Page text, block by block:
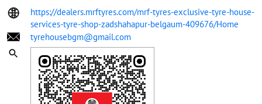
https://dealers.mrftyres.com/mrf-tyres-exclusive-tyre-house-
services-tyre-shop-zadshahapur-belgaum-409676/Home
tyrehousebgm@gmail.com